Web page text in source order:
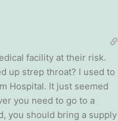
facility at their risk.
up strep throat? I used to
Hospital. It just seemed
you need to go to a
you should bring a supply